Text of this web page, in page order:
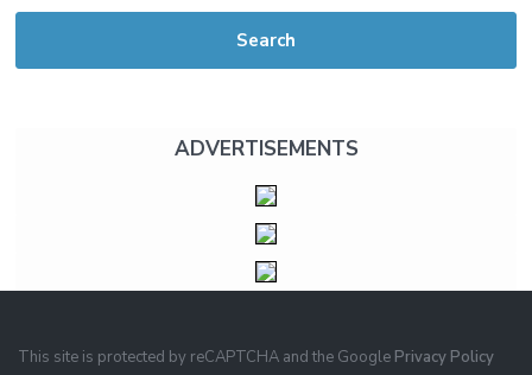
Search
ADVERTISEMENTS
This site is protected by reCAPTCHA and the Google Privacy Policy